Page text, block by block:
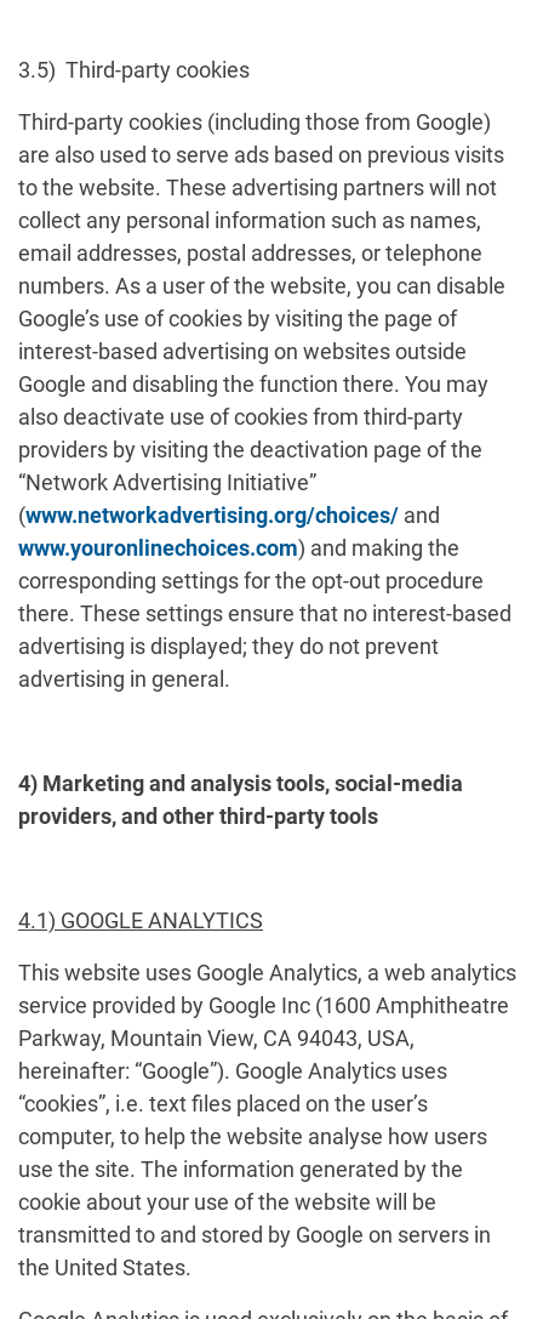
3.5) Third-party cookies
Third-party cookies (including those from Google)
are also used to serve ads based on previous visits
to the website. These advertising partners will not
collect any personal information such as names,
email addresses, postal addresses, or telephone
numbers. As a user of the website, you can disable
Google’s use of cookies by visiting the page of
interest-based advertising on websites outside
Google and disabling the function there. You may
also deactivate use of cookies from third-party
providers by visiting the deactivation page of the
“Network Advertising Initiative”
(www.networkadvertising.org/choices/ and
www.youronlinechoices.com) and making the
corresponding settings for the opt-out procedure
there. These settings ensure that no interest-based
advertising is displayed; they do not prevent
advertising in general.
4) Marketing and analysis tools, social-media
providers, and other third-party tools
4.1) GOOGLE ANALYTICS
This website uses Google Analytics, a web analytics
service provided by Google Inc (1600 Amphitheatre
Parkway, Mountain View, CA 94043, USA,
hereinafter: “Google”). Google Analytics uses
“cookies”, i.e. text files placed on the user’s
computer, to help the website analyse how users
use the site. The information generated by the
cookie about your use of the website will be
transmitted to and stored by Google on servers in
the United States.